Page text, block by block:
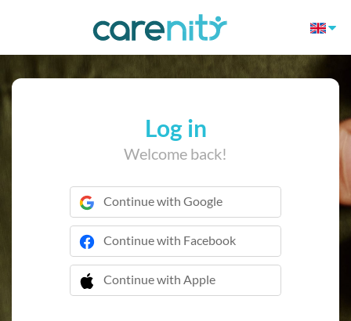
Log in
Welcome back!
Continue with Google
Continue with Facebook
Continue with Apple
 Continue with Apple